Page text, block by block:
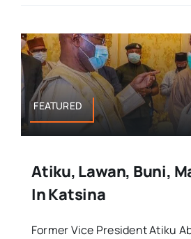
FEATURED
Atiku, Lawan, Buni,
In Katsina
Former Vice President Atiku